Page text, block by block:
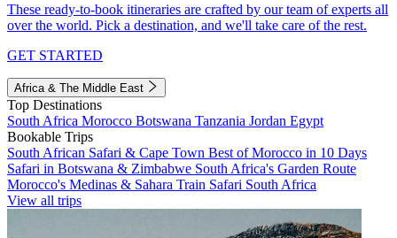
These ready-to-book itineraries are crafted by our team of experts all
over the world. Pick a destination, and we'll take care of the rest.
GET STARTED
Africa & The Middle East
Top Destinations
South Africa Morocco Botswana Tanzania Jordan Egypt
Bookable Trips
South African Safari & Cape Town Best of Morocco in 10 Days
Safari in Botswana & Zimbabwe South Africa's Garden Route
Morocco's Medinas & Sahara Train Safari South Africa
View all trips